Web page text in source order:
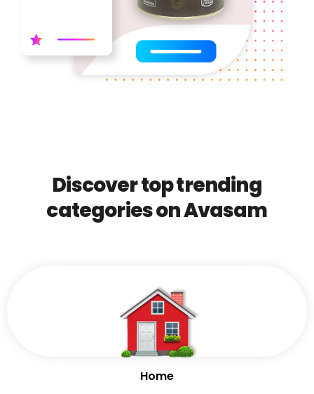
Discover top trending
categories on Avasam
Home